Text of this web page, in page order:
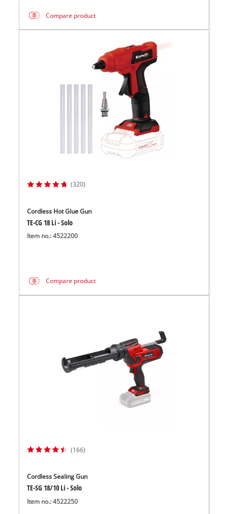
Compare product
(320)
Cordless Hot Glue Gun
TE-CG 18 Li - Solo
Item no.: 4522200
Compare product
(166)
Cordless Sealing Gun
TE-SG 18/10 Li - Solo
Item no.: 4522250